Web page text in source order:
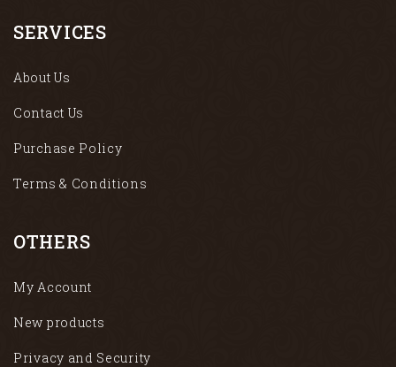
SERVICES
About Us
Contact Us
Purchase Policy
Terms & Conditions
OTHERS
My Account
New products
Privacy and Security